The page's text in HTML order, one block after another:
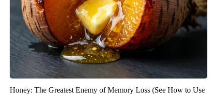
Honey: The Greatest Enemy of Memory Loss (See How to Use